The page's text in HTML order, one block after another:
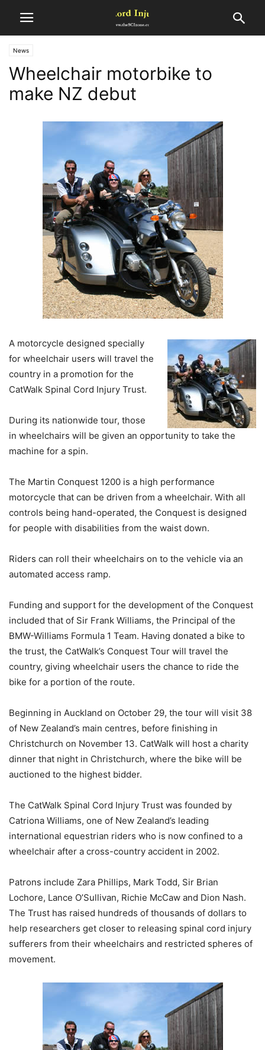
News
Wheelchair motorbike to
make NZ debut
A motorcycle designed specially
for wheelchair users will travel the
country in a promotion for the
CatWalk Spinal Cord Injury Trust.
During its nationwide tour, those
in wheelchairs will be given an opportunity to take the
machine for a spin.
The Martin Conquest 1200 is a high performance
motorcycle that can be driven from a wheelchair. With all
controls being hand-operated, the Conquest is designed
for people with disabilities from the waist down.
Riders can roll their wheelchairs on to the vehicle via an
automated access ramp.
Funding and support for the development of the Conquest
included that of Sir Frank Williams, the Principal of the
BMW-Williams Formula 1 Team. Having donated a bike to
the trust, the CatWalk’s Conquest Tour will travel the
country, giving wheelchair users the chance to ride the
bike for a portion of the route.
Beginning in Auckland on October 29, the tour will visit 38
of New Zealand’s main centres, before finishing in
Christchurch on November 13. CatWalk will host a charity
dinner that night in Christchurch, where the bike will be
auctioned to the highest bidder.
The CatWalk Spinal Cord Injury Trust was founded by
Catriona Williams, one of New Zealand’s leading
international equestrian riders who is now confined to a
wheelchair after a cross-country accident in 2002.
Patrons include Zara Phillips, Mark Todd, Sir Brian
Lochore, Lance O’Sullivan, Richie McCaw and Dion Nash.
The Trust has raised hundreds of thousands of dollars to
help researchers get closer to releasing spinal cord injury
sufferers from their wheelchairs and restricted spheres of
movement.